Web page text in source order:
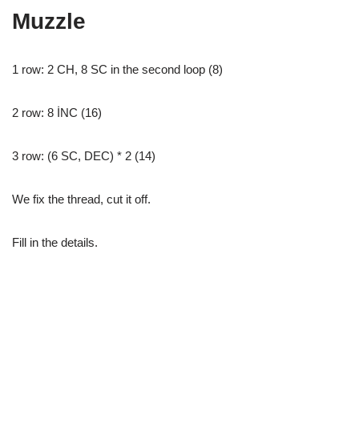
Muzzle
1 row: 2 CH, 8 SC in the second loop (8)
2 row: 8 İNC (16)
3 row: (6 SC, DEC) * 2 (14)
We fix the thread, cut it off.
Fill in the details.